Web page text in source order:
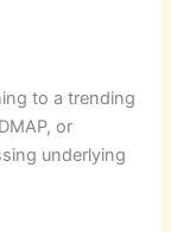
to a trending
or
underlying